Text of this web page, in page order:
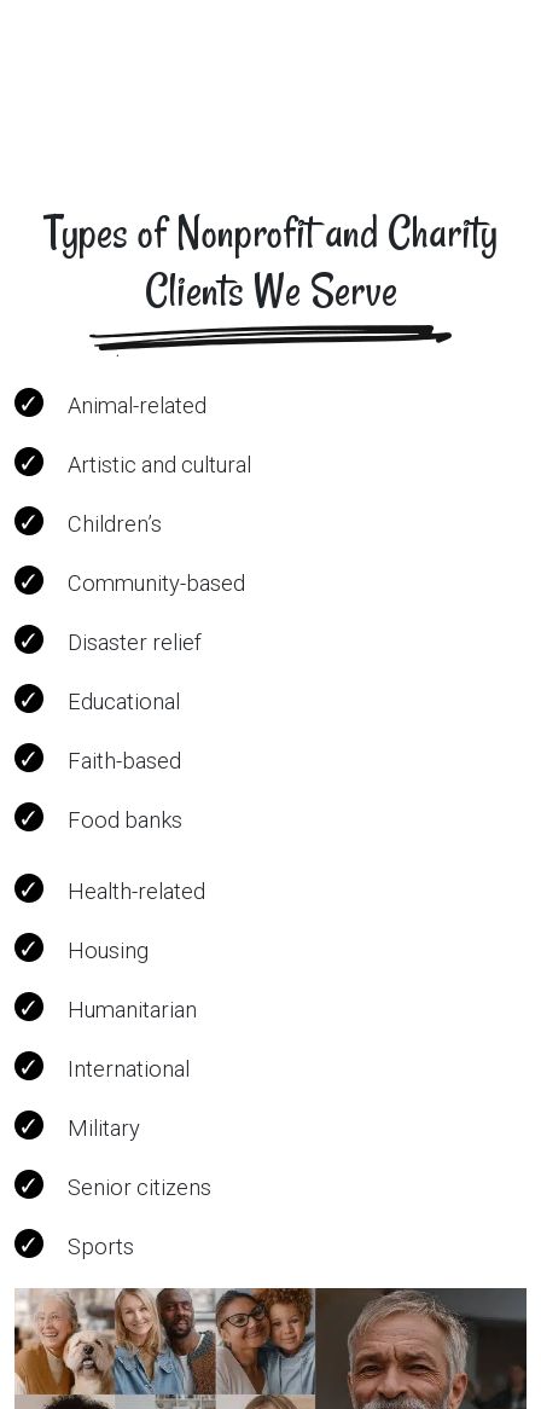
Types of Nonprofit and Charity
Clients We Serve
Animal-related
Artistic and cultural
Children’s
Community-based
Disaster relief
Educational
Faith-based
Food banks
Health-related
Housing
Humanitarian
International
Military
Senior citizens
Sports